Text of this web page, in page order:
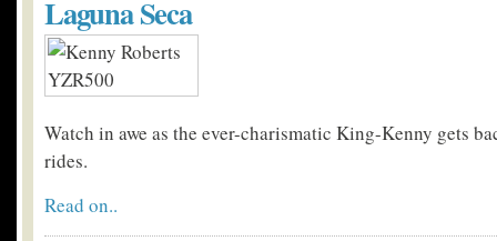
Laguna Seca
Watch in awe as the ever-charismatic King-Kenny gets
rides.
Read on..